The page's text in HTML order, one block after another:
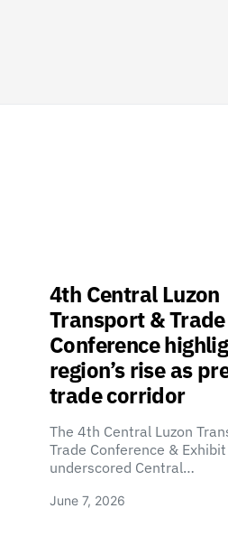
4th Central Luzon
Transport & Trade
Conference
region’s rise as
trade corridor
The 4th Central Luzon
Trade Conference & Exhibit
underscored Central…
June 7, 2026